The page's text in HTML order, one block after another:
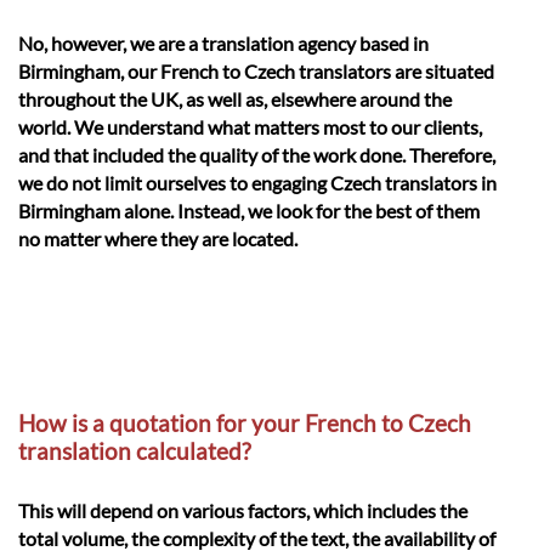
No, however, we are a translation agency based in
Birmingham, our French to Czech translators are situated
throughout the UK, as well as, elsewhere around the
world. We understand what matters most to our clients,
and that included the quality of the work done. Therefore,
we do not limit ourselves to engaging Czech translators in
Birmingham alone. Instead, we look for the best of them
no matter where they are located.
How is a quotation for your French to Czech
translation calculated?
This will depend on various factors, which includes the
total volume, the complexity of the text, the availability of